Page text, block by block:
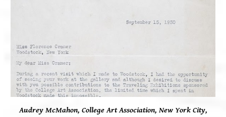
Audrey McMahon, College Art Association, New York City,